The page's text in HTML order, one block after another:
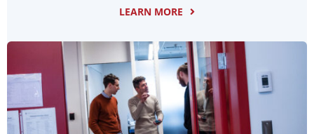
LEARN MORE